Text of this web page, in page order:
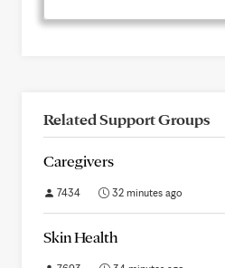
Related Support Groups
Caregivers
7434 32 minutes ago
Skin Health